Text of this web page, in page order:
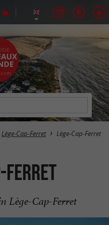
Lège-Cap-Ferret Lège-Cap-Ferret
Ferret
Lège-Cap-Ferret